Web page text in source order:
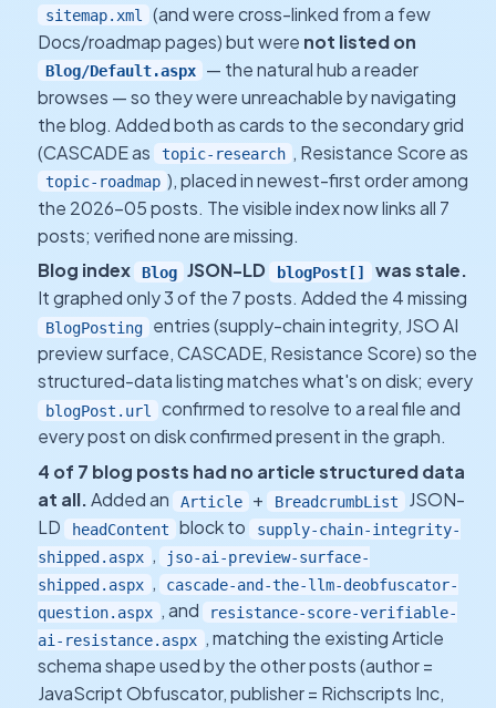
sitemap.xml
(and were cross-linked from a few
Docs/roadmap pages) but were not listed on
Blog/Default.aspx
— the natural hub a reader
browses — so they were unreachable by navigating
the blog. Added both as cards to the secondary grid
(CASCADE as topic-research , Resistance Score as
topic-roadmap ), placed in newest-first order among
the 2026-05 posts. The visible index now links all 7
posts; verified none are missing.
Blog index Blog JSON-LD blogPost[] was stale.
It graphed only 3 of the 7 posts. Added the 4 missing
BlogPosting
entries (supply-chain integrity, JSO AI
preview surface, CASCADE, Resistance Score) so the
structured-data listing matches what's on disk; every
blogPost.url
confirmed to resolve to a real file and
every post on disk confirmed present in the graph.
4 of 7 blog posts had no article structured data
at all.Added an Article + BreadcrumbList JSON-
LD headContent block to
supply-chain-integrity-
shipped.aspx ,
jso-ai-preview-surface-
shipped.aspx ,
cascade-and-the-llm-deobfuscator-
question.aspx , and
resistance-score-verifiable-
ai-resistance.aspx , matching the existing Article
schema shape used by the other posts (author =
JavaScript Obfuscator, publisher = Richscripts Inc,